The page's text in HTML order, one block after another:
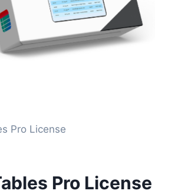
Pro License
Pro License